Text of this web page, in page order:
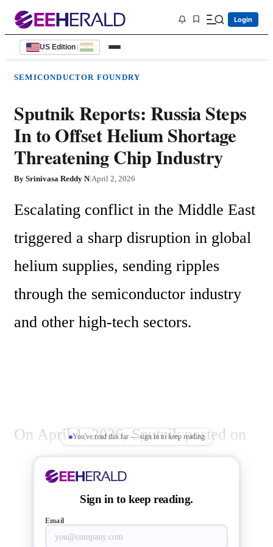
Login
US Edition |
SEMICONDUCTOR FOUNDRY
Sputnik Reports: Russia Steps
In to Offset Helium Shortage
Threatening Chip Industry
By Srinivasa Reddy N|April 2, 2026
Escalating conflict in the Middle East
triggered a sharp disruption in global
helium supplies, sending ripples
through the semiconductor industry
and other high-tech sectors.
On April 1, 2026, Sputnik posted on
You've read this far — sign in to keep reading
Sign in to keep reading.
Email